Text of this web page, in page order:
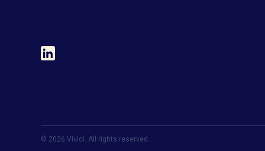
© 2026 Vivici. All rights reserved.